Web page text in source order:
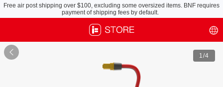
Free air post shipping over $100, excluding some oversized items. BNF requires
payment of shipping fees by default.
 1/4